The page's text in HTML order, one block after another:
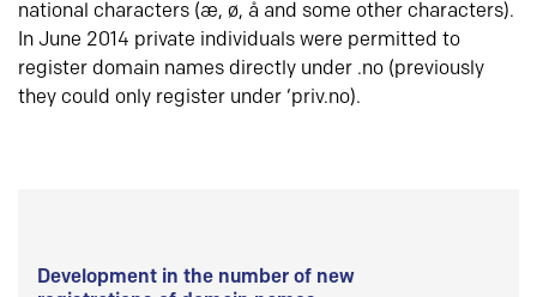
national characters (æ, ø, å and some other characters).
In June 2014 private individuals were permitted to
register domain names directly under .no (previously
they could only register under ‘priv.no).
Development in the number of new